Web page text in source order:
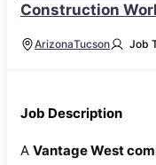
Construction
ArizonaTucson Job
Job Description
A Vantage West